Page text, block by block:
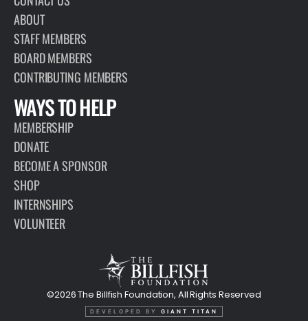
ABOUT
STAFF MEMBERS
BOARD MEMBERS
CONTRIBUTING MEMBERS
WAYS TO HELP
MEMBERSHIP
DONATE
BECOME A SPONSOR
SHOP
INTERNSHIPS
VOLUNTEER
©2026 The Billfish Foundation, All Rights Reserved
DEVELOPED BY GIANT TITAN